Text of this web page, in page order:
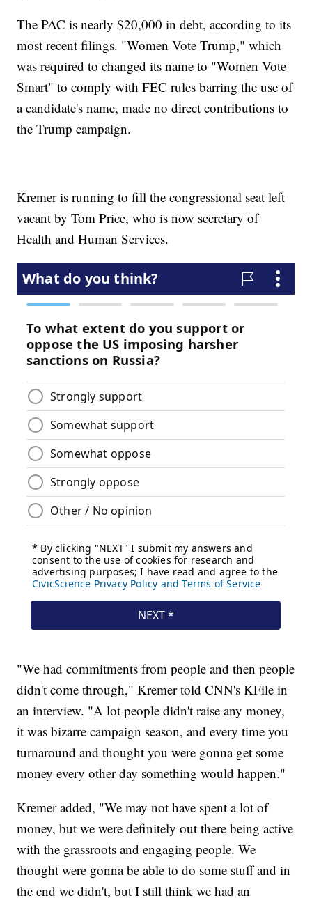
The PAC is nearly $20,000 in debt, according to its
most recent filings. "Women Vote Trump," which
was required to changed its name to "Women Vote
Smart" to comply with FEC rules barring the use of
a candidate's name, made no direct contributions to
the Trump campaign.
Kremer is running to fill the congressional seat left
vacant by Tom Price, who is now secretary of
Health and Human Services.
"We had commitments from people and then people
didn't come through," Kremer told CNN's KFile in
an interview. "A lot people didn't raise any money,
it was bizarre campaign season, and every time you
turnaround and thought you were gonna get some
money every other day something would happen."
Kremer added, "We may not have spent a lot of
money, but we were definitely out there being active
with the grassroots and engaging people. We
thought were gonna be able to do some stuff and in
the end we didn't, but I still think we had an